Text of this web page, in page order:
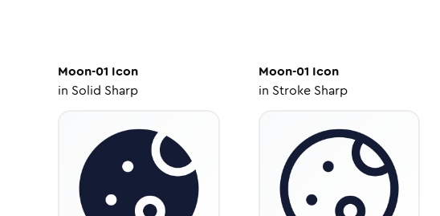
Moon-01 Icon
in Solid Sharp
Moon-01 Icon
in Stroke Sharp